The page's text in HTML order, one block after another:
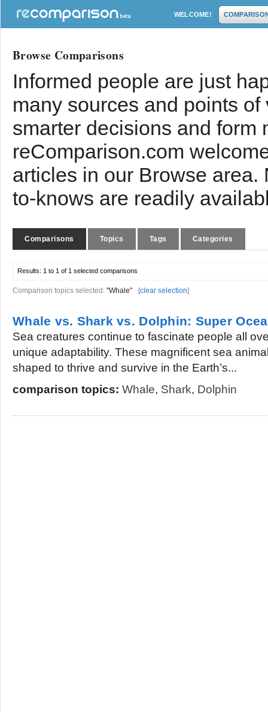
WELCOME!
Browse Comparisons
Informed people are just
many sources and points
smarter decisions and form
reComparison.com
articles in our Browse
to-knows are readily
Comparisons Topics Tags Categories
Results: 1 to 1 of 1 selected comparisons
Comparison topics selected: "Whale" [clear selection]
Whale vs. Shark vs. Dolphin: Super
Sea creatures continue to fascinate people all
unique adaptability. These magnificent sea
shaped to thrive and survive in the Earth’s...
comparison topics: Whale, Shark, Dolphin